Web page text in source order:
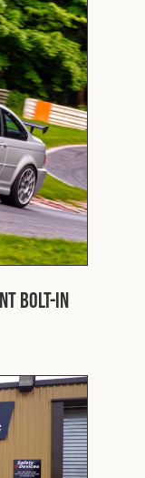
in
Bolt-In